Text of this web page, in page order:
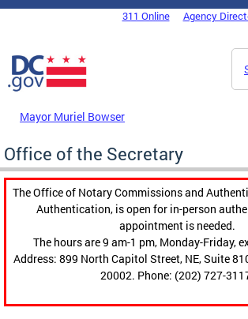
Skip to main content
DC Agency Top Menu311 Online Agency
Mayor Muriel Bowser
Office of the Secretary
The Office of Notary Commissions and
Authentication, is open for in-person
appointment is needed.
The hours are 9 am-1 pm, Monday-Friday,
Address: 899 North Capitol Street, NE, Suite
20002. Phone: (202) 727-